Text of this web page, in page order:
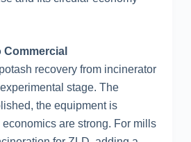
Commercial
recovery from incinerator
stage. The
the equipment is
are strong. For mills